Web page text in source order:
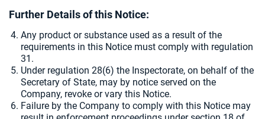
Further Details of this Notice:
Any product or substance used as a result of the
requirements in this Notice must comply with regulation
31.
Under regulation 28(6) the Inspectorate, on behalf of the
Secretary of State, may by notice served on the
Company, revoke or vary this Notice.
Failure by the Company to comply with this Notice may